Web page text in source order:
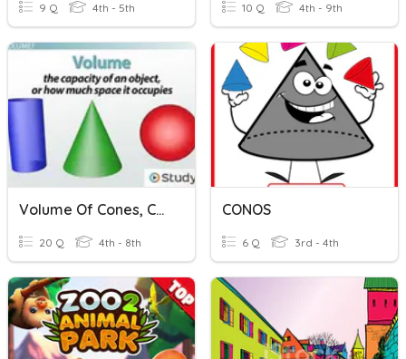
9 Q 4th - 5th 10 Q 4th - 9th
Volume Of Cones, Cylinders, And Spheres
20 Q 4th - 8th
CONOS
6 Q 3rd - 4th